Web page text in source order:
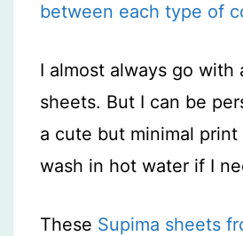
between each type of
I almost always go with
sheets. But I can be
a cute but minimal
wash in hot water if I
These Supima sheets